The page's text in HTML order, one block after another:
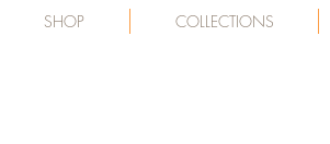
SHOP COLLECTIONS